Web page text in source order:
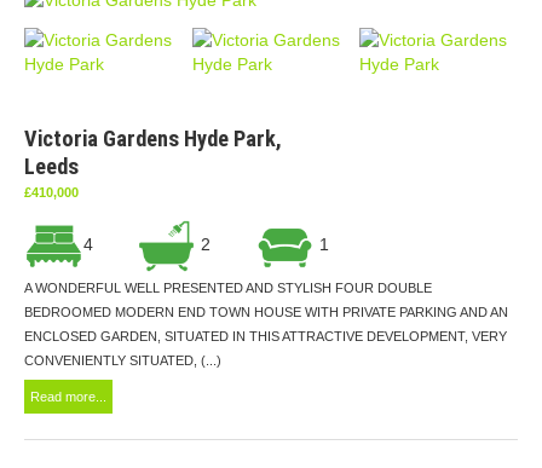
Victoria Gardens Hyde Park,
Leeds
£410,000
4 2 1
A WONDERFUL WELL PRESENTED AND STYLISH FOUR DOUBLE
BEDROOMED MODERN END TOWN HOUSE WITH PRIVATE PARKING AND AN
ENCLOSED GARDEN, SITUATED IN THIS ATTRACTIVE DEVELOPMENT, VERY
CONVENIENTLY SITUATED, (...)
Read more...